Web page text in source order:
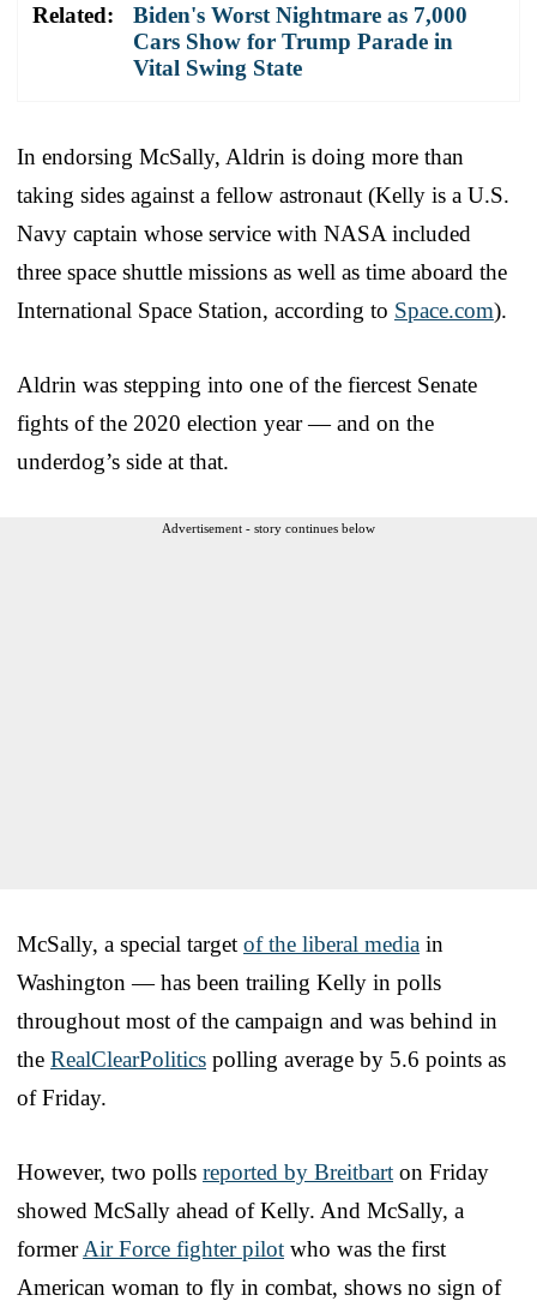
Related:
Biden's Worst Nightmare as 7,000
Cars Show for Trump Parade in
Vital Swing State
In endorsing McSally, Aldrin is doing more than
taking sides against a fellow astronaut (Kelly is a U.S.
Navy captain whose service with NASA included
three space shuttle missions as well as time aboard the
International Space Station, according to Space.com).
Aldrin was stepping into one of the fiercest Senate
fights of the 2020 election year — and on the
underdog’s side at that.
Advertisement - story continues below
McSally, a special target of the liberal media in
Washington — has been trailing Kelly in polls
throughout most of the campaign and was behind in
the RealClearPolitics polling average by 5.6 points as
of Friday.
However, two polls reported by Breitbart on Friday
showed McSally ahead of Kelly. And McSally, a
formerAir Force fighter pilot who was the first
American woman to fly in combat, shows no sign of